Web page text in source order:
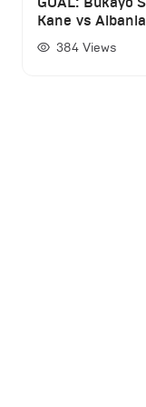
Kane vs Albania
384 Views